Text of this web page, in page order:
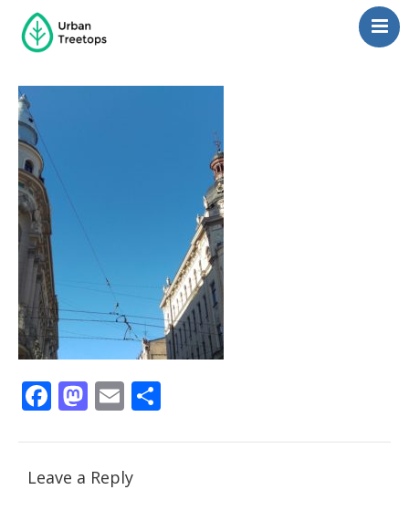
Management
Language switcher
Facebook
Mastodon
Email
Leave a Reply